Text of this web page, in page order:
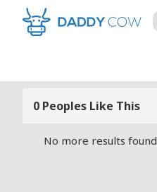
0 Peoples Like This
No more results found